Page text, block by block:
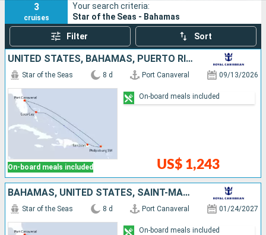
Search
3
cruises
Your search criteria:
Star of the Seas - Bahamas
Filter Sort
UNITED STATES, BAHAMAS, PUERTO RICO, SAINT-MARTIN
On-board meals included
Star of the Seas 8 d Port Canaveral 09/13/2026
US$ 1,243
On-board meals included
BAHAMAS, UNITED STATES, SAINT-MARTIN
Star of the Seas 8 d Port Canaveral 01/24/2027
On-board meals included